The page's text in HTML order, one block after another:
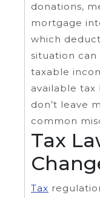
donations,
mortgage
which
situation
taxable
available tax
don’t leave
common
Tax
Tax